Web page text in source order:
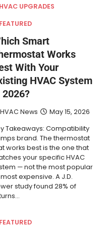
HVAC UPGRADES
FEATURED
Smart
Works
With Your
HVAC System
2026?
HVAC News May 15, 2026
Takeaways: Compatibility
brand. The thermostat
works best is the one that
your specific HVAC
— not the most popular
expensive. A J.D.
study found 28% of
FEATURED